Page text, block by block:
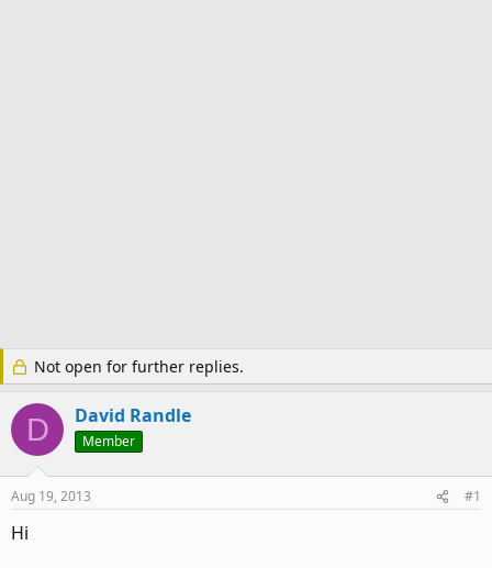
Not open for further replies.
D David Randle
Member
Aug 19, 2013 #1
Hi